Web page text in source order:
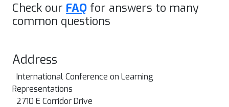
Check our FAQ for answers to many
common questions
Address
International Conference on Learning
Representations
2710 E Corridor Drive